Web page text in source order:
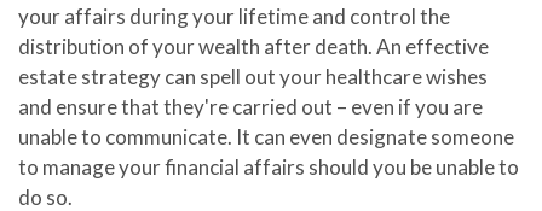
your affairs during your lifetime and control the
distribution of your wealth after death. An effective
estate strategy can spell out your healthcare wishes
and ensure that they're carried out – even if you are
unable to communicate. It can even designate someone
to manage your financial affairs should you be unable to
do so.